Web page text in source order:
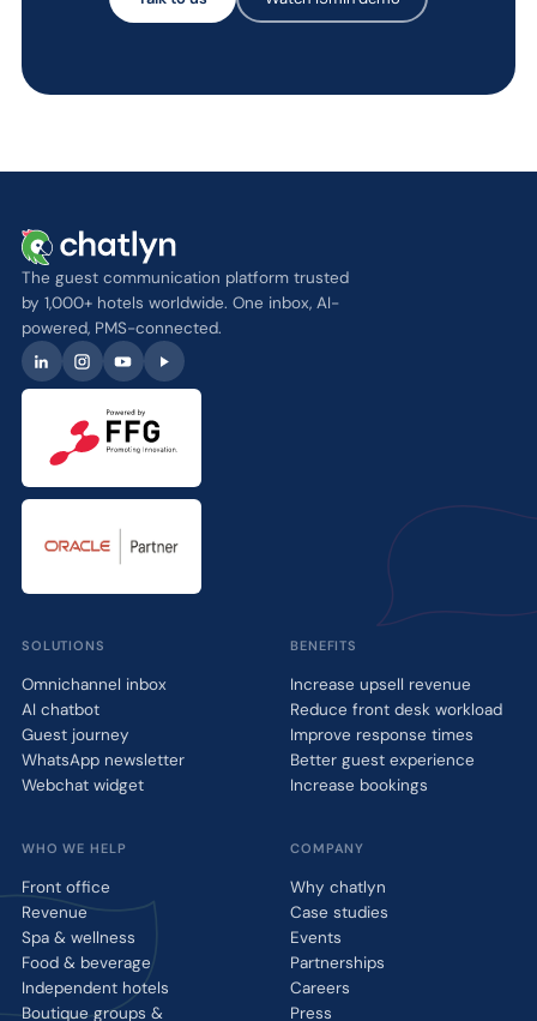
The guest communication platform trusted
by 1,000+ hotels worldwide. One inbox, AI-
powered, PMS-connected.
SOLUTIONS
Omnichannel inbox
AI chatbot
Guest journey
WhatsApp newsletter
Webchat widget
BENEFITS
Increase upsell revenue
Reduce front desk workload
Improve response times
Better guest experience
Increase bookings
WHO WE HELP
Front office
Revenue
Spa & wellness
Food & beverage
Independent hotels
Boutique groups &
COMPANY
Why chatlyn
Case studies
Events
Partnerships
Careers
Press